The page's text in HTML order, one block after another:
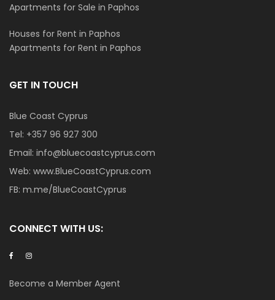
Apartments for Sale in Paphos
Houses for Rent in Paphos
Apartments for Rent in Paphos
GET IN TOUCH
Blue Coast Cyprus
Tel: +357 96 927 300
Email: info@bluecoastcyprus.com
Web: www.BlueCoastCyprus.com
FB: m.me/BlueCoastCyprus
CONNECT WITH US:
Become a Member Agent